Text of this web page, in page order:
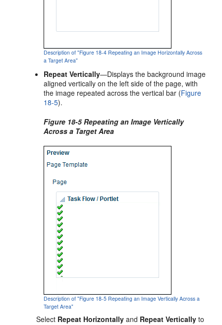
Description of "Figure 18-4 Repeating an Image Horizontally Across
a Target Area"
Repeat Vertically—Displays the background image
aligned vertically on the left side of the page, with
the image repeated across the vertical bar (Figure
18-5).
Figure 18-5 Repeating an Image Vertically
Across a Target Area
Description of "Figure 18-5 Repeating an Image Vertically Across a
Target Area"
Select Repeat Horizontally and Repeat Vertically to